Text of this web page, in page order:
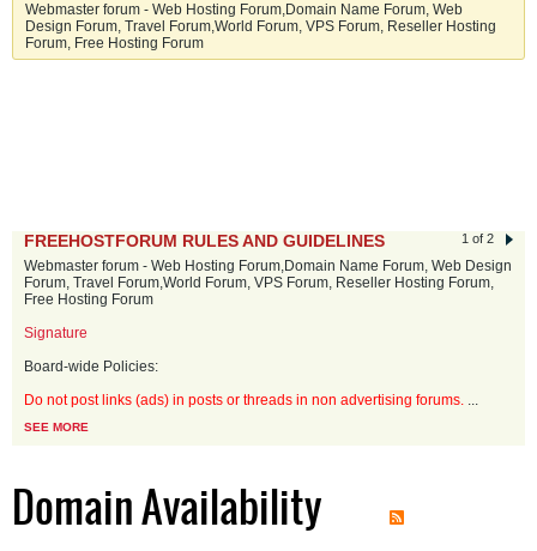
Webmaster forum - Web Hosting Forum,Domain Name Forum, Web
Design Forum, Travel Forum,World Forum, VPS Forum, Reseller Hosting
Forum, Free Hosting Forum
1 of 2
FREEHOSTFORUM RULES AND GUIDELINES
Webmaster forum - Web Hosting Forum,Domain Name Forum, Web Design
Forum, Travel Forum,World Forum, VPS Forum, Reseller Hosting Forum,
Free Hosting Forum
Signature
Board-wide Policies:
Do not post links (ads) in posts or threads in non advertising forums. ...
SEE MORE
Domain Availability